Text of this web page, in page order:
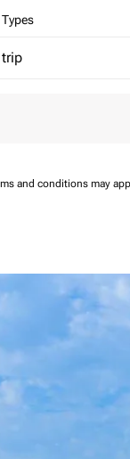
Types option
and conditions may